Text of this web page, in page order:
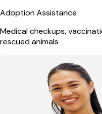
Adoption Assistance
Medical checkups,
rescued animals